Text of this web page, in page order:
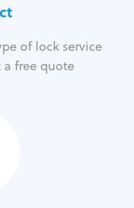
of lock service
free quote